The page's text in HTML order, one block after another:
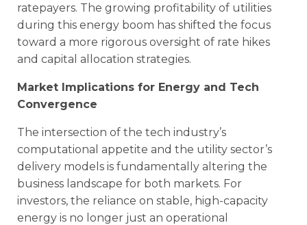
ratepayers. The growing profitability of utilities
during this energy boom has shifted the focus
toward a more rigorous oversight of rate hikes
and capital allocation strategies.
Market Implications for Energy and Tech
Convergence
The intersection of the tech industry’s
computational appetite and the utility sector’s
delivery models is fundamentally altering the
business landscape for both markets. For
investors, the reliance on stable, high-capacity
energy is no longer just an operational